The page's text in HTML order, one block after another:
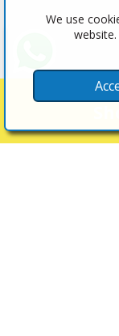
We use
website.